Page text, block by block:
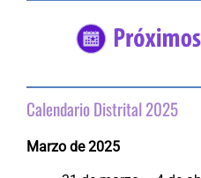
Calendario Distrital 2025
Marzo de 2025